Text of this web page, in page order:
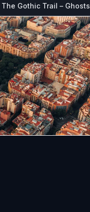
The Gothic Trail –